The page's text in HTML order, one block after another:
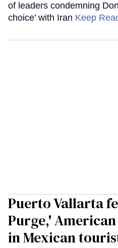
of leaders condemning
choice’ with Iran Keep
Puerto Vallarta
Purge,'
in Mexican